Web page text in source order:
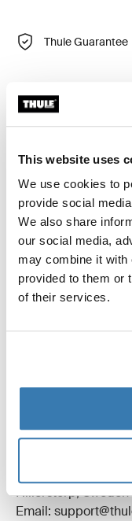
This website uses
We use cookies to
provide social
We also share
our social media,
may combine it with
provided to them or
of their services.
Thule Guarantee
Custom fit kit for
points, or factory-
Toggle features
All features
Technical
Trademark
Manufacturer
Hillerstorp, Sweden
Email: